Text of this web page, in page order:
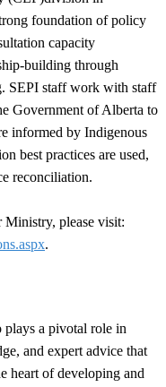
foundation of policy
capacity
building through
SEPI staff work with staff
Government of Alberta to
informed by Indigenous
best practices are used,
reconciliation.
please visit:
.
a pivotal role in
and expert advice that
heart of developing and